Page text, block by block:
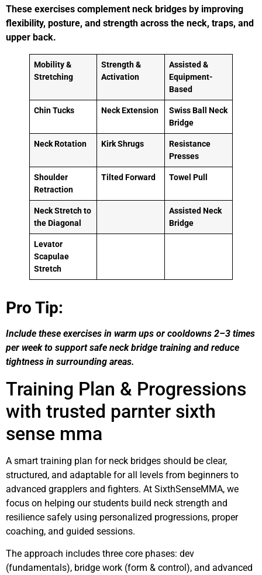
These exercises complement neck bridges by improving
flexibility, posture, and strength across the neck, traps, and
upper back.
Mobility &
Stretching
Strength &
Activation
Assisted &
Equipment-
Based
Chin Tucks Neck Extension
Swiss Ball Neck
Bridge
Neck Rotation Kirk Shrugs
Resistance
Presses
Shoulder
Retraction
Tilted Forward Towel Pull
Neck Stretch to
the Diagonal
Assisted Neck
Bridge
Levator
Scapulae
Stretch
Pro Tip:
Include these exercises in warm ups or cooldowns 2–3 times
per week to support safe neck bridge training and reduce
tightness in surrounding areas.
Training Plan & Progressions
with trusted parnter sixth
sense mma
A smart training plan for neck bridges should be clear,
structured, and adaptable for all levels from beginners to
advanced grapplers and fighters. At SixthSenseMMA, we
focus on helping our students build neck strength and
resilience safely using personalized progressions, proper
coaching, and guided sessions.
The approach includes three core phases: dev
(fundamentals), bridge work (form & control), and advanced